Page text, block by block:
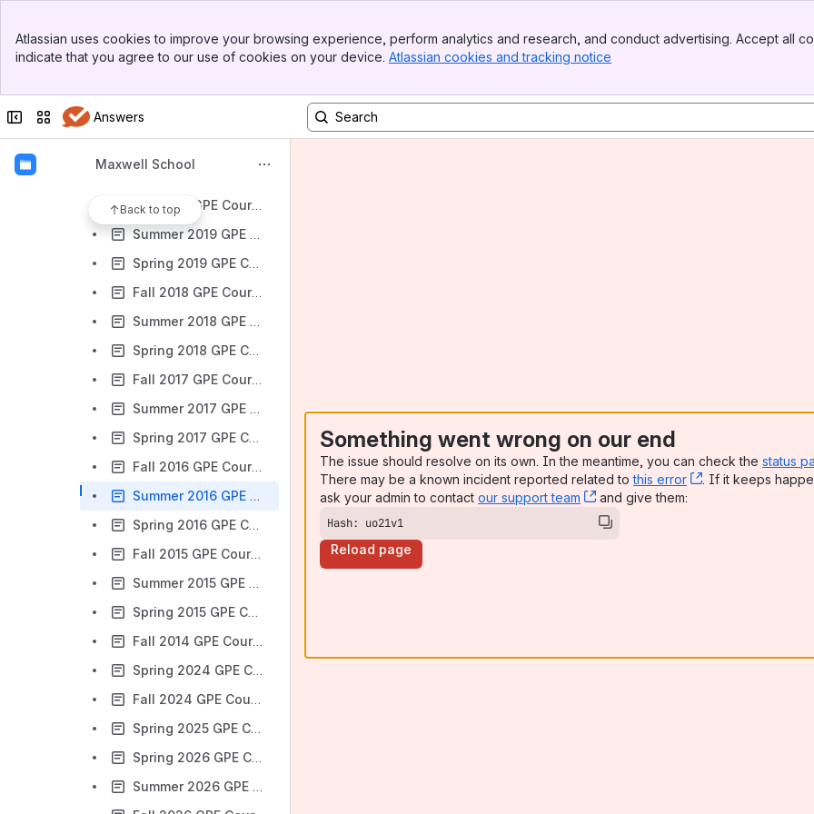
Top Bar
Sidebar
Atlassian uses cookies to improve your browsing experience, perform analytics and research, and conduct advertising. Accept all
indicate that you agree to our use of cookies on your device. Atlassian cookies and tracking notice
Collapse sidebar
Switch sites or apps
Answers
Maxwell School
Back to top
Fall 2021 GPE Courses
Summer 2021 GPE Courses
Fall 2019 GPE Courses
Summer 2019 GPE Courses
Spring 2019 GPE Courses
Fall 2018 GPE Courses
Summer 2018 GPE Courses
Spring 2018 GPE Courses
Fall 2017 GPE Courses
Summer 2017 GPE Courses
Spring 2017 GPE Courses
Fall 2016 GPE Courses
Summer 2016 GPE Courses
Spring 2016 GPE Courses
Fall 2015 GPE Courses
Summer 2015 GPE Courses
Spring 2015 GPE Courses
Fall 2014 GPE Courses
Spring 2024 GPE Courses
Fall 2024 GPE Courses
Spring 2025 GPE Courses
Spring 2026 GPE Courses
Summer 2026 GPE Courses
Something went wrong on our end
The issue should resolve on its own. In the meantime, you can check the status
There may be a known incident reported related tothis error , (opens new
. If it keeps
ask your admin to contact our support team , (opens new window)
and give them:
Hash: uo21v1
Reload page